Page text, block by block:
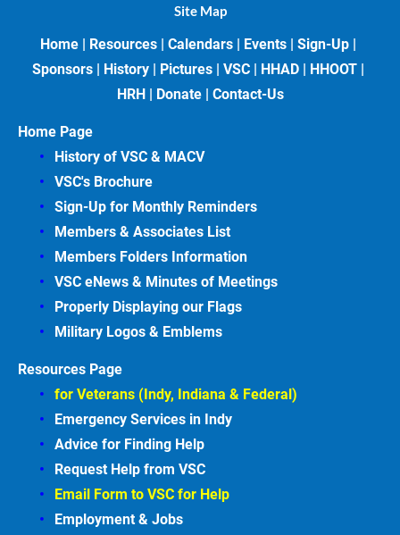
Site Map
Home Resources Calendars Events Sign-Up
Sponsors
History Pictures VSC HHAD HHOOT
HRH
Donate | Contact-Us
Home Page
History of VSC & MACV
VSC's Brochure
Sign-Up for Monthly Reminders
Members & Associates List
Members Folders Information
VSC eNews & Minutes of Meetings
Properly Displaying our Flags
Military Logos & Emblems
Resources Page
for Veterans (Indy, Indiana & Federal)
Emergency Services in Indy
Advice for Finding Help
Request Help from VSC
Email Form to VSC for Help
Employment & Jobs